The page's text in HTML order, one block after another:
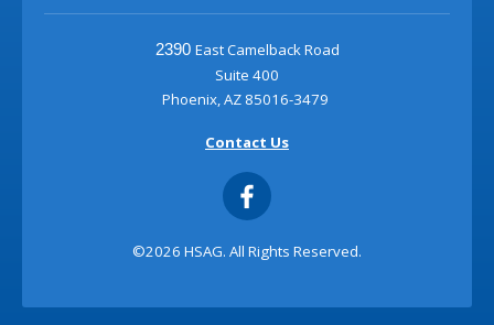
2390 East Camelback Road
Suite 400
Phoenix, AZ 85016-3479
Contact Us
©2026 HSAG. All Rights Reserved.